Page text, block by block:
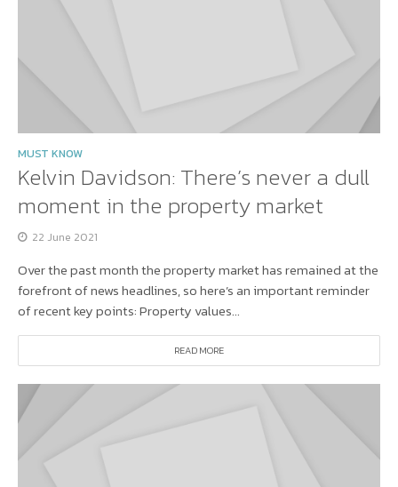
MUST KNOW
Kelvin Davidson: There’s never a dull
moment in the property market
22 June 2021
Over the past month the property market has remained at the
forefront of news headlines, so here’s an important reminder
of recent key points: Property values...
READ MORE